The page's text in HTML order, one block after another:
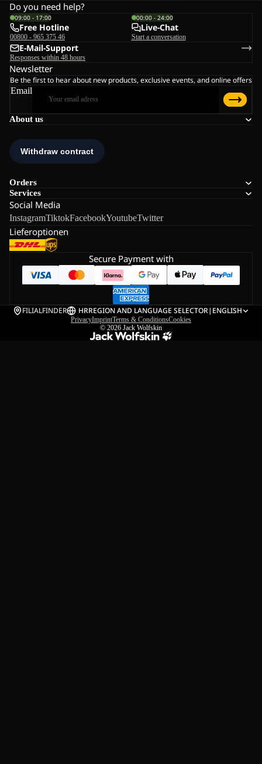
About us
Orders
Services
Social Media
InstagramTiktokFacebookYoutubeTwitter
Lieferoptionen
Do you need help?
09:00 - 17:00
Free Hotline
00800 - 965 375 46
00:00 - 24:00
Live-Chat
Start a conversation
E-Mail-Support
Responses within 48 hours
Newsletter
Be the first to hear about new products, exclusive events, and online offers
Email
Secure Payment with
FILIALFINDER HRREGION AND LANGUAGE SELECTOR| ENGLISH
PrivacyImprintTerms & ConditionsCookies
© 2026 Jack Wolfskin